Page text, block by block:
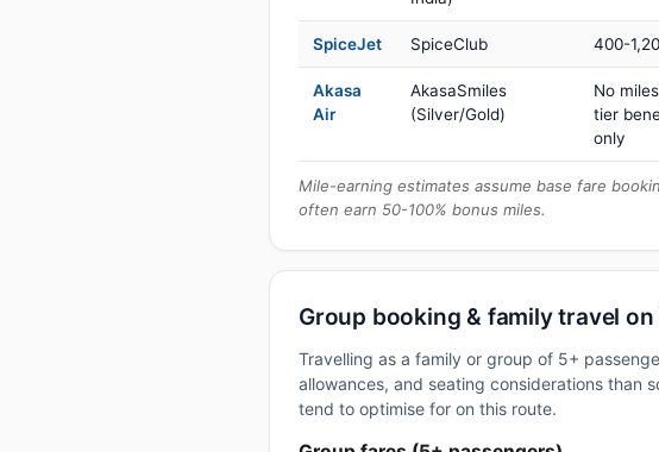
SpiceJet SpiceClub 400-
Akasa
Air
AkasaSmiles
(Silver/Gold)
No
tier
only
Mile-earning estimates assume base fare
often earn 50-100% bonus miles.
Group booking & family travel
Travelling as a family or group of 5+
allowances, and seating considerations than
tend to optimise for on this route.